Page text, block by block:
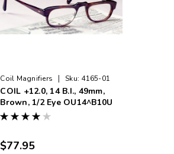
Coil Magnifiers | Sku: 4165-01
COIL +12.0, 14 B.I., 49mm,
Brown, 1/2 Eye OU14^B10U
$77.95